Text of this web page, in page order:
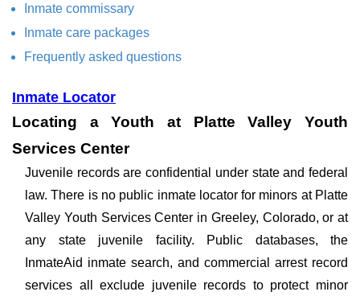
Inmate commissary
Inmate care packages
Frequently asked questions
Inmate Locator
Locating a Youth at Platte Valley Youth
Services Center
Juvenile records are confidential under state and federal
law. There is no public inmate locator for minors at Platte
Valley Youth Services Center in Greeley, Colorado, or at
any state juvenile facility. Public databases, the
InmateAid inmate search, and commercial arrest record
services all exclude juvenile records to protect minor